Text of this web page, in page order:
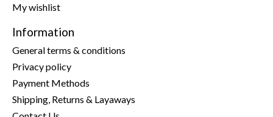
My wishlist
Information
General terms & conditions
Privacy policy
Payment Methods
Shipping, Returns & Layaways